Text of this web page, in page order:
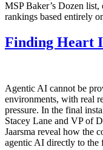
MSP Baker’s Dozen list,
rankings based entirely
Finding Heart
Agentic AI cannot be
environments, with real
pressure. In the final
Stacey Lane and VP of
Jaarsma reveal how the
agentic AI directly to